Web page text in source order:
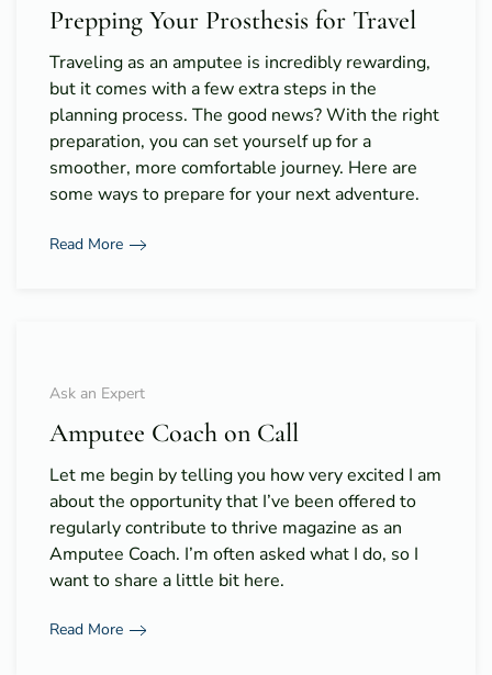
Prepping Your Prosthesis for Travel
Traveling as an amputee is incredibly rewarding,
but it comes with a few extra steps in the
planning process. The good news? With the right
preparation, you can set yourself up for a
smoother, more comfortable journey. Here are
some ways to prepare for your next adventure.
Read More
Ask an Expert
Amputee Coach on Call
Let me begin by telling you how very excited I am
about the opportunity that I’ve been offered to
regularly contribute to thrive magazine as an
Amputee Coach. I’m often asked what I do, so I
want to share a little bit here.
Read More